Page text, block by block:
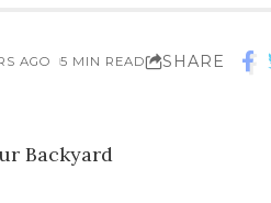
AGO 5 MIN READ SHARE